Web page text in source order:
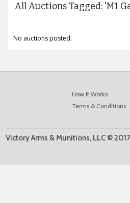
All Auctions Tagged: 'M1
No auctions posted.
How It Works
Terms & Conditions
Victory Arms & Munitions, LLC © 2017